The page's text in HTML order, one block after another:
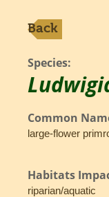
Back
Species:
Common
large-flower
Habitats
riparian/aquatic